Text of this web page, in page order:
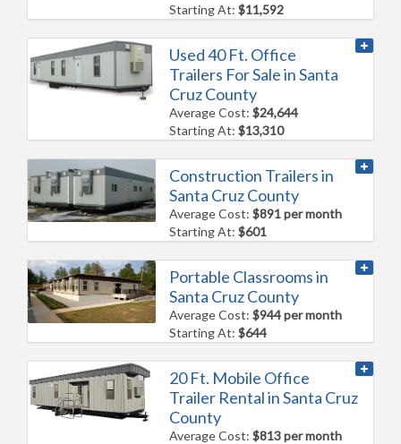
Starting At:$11,592
Used 40 Ft. Office
Trailers For Sale in Santa
Cruz County
Average Cost:$24,644
Starting At:$13,310
Construction Trailers in
Santa Cruz County
Average Cost:$891 per month
Starting At:$601
Portable Classrooms in
Santa Cruz County
Average Cost:$944 per month
Starting At:$644
20 Ft. Mobile Office
Trailer Rental in Santa Cruz
County
Average Cost:$813 per month